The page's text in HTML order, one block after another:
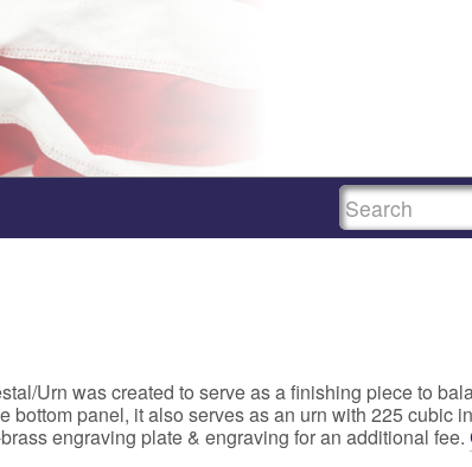
SEARCH
Urn was created to serve as a finishing piece to
bottom panel, it also serves as an urn with 225 cubic
engraving plate & engraving for an additional fee.